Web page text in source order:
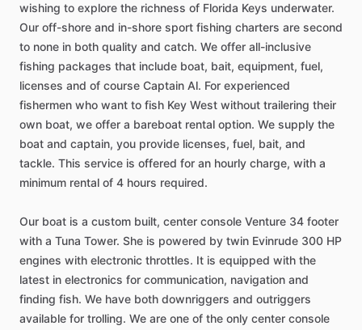
wishing to explore the richness of Florida Keys underwater.
Our off-shore and in-shore sport fishing charters are second
to none in both quality and catch. We offer all-inclusive
fishing packages that include boat, bait, equipment, fuel,
licenses and of course Captain Al. For experienced
fishermen who want to fish Key West without trailering their
own boat, we offer a bareboat rental option. We supply the
boat and captain, you provide licenses, fuel, bait, and
tackle. This service is offered for an hourly charge, with a
minimum rental of 4 hours required.
Our boat is a custom built, center console Venture 34 footer
with a Tuna Tower. She is powered by twin Evinrude 300 HP
engines with electronic throttles. It is equipped with the
latest in electronics for communication, navigation and
finding fish. We have both downriggers and outriggers
available for trolling. We are one of the only center console